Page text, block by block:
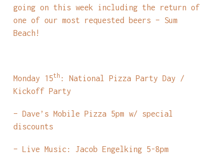
going on this week including the return of
one of our most requested beers – Sum
Beach!
Monday 15th : National Pizza Party Day /
Kickoff Party
– Dave’s Mobile Pizza 5pm w/ special
discounts
– Live Music: Jacob Engelking 5-8pm